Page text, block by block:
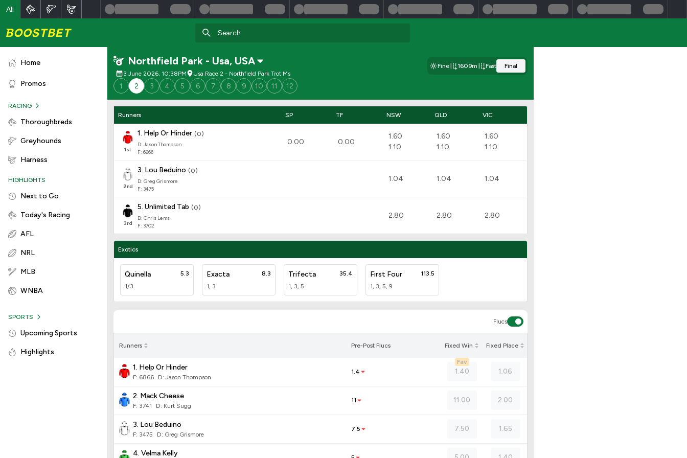
All
Home
Promos
RACING
Thoroughbreds
Greyhounds
Harness
HIGHLIGHTS
Next to Go
Today's Racing
AFL
NRL
MLB
WNBA
SPORTS
Upcoming Sports
Highlights
Northfield Park - Usa, USA
3 June 2026, 10:38PM Usa Race 2 - Northfield Park Trot Ms
Fine 1609m Fast Final
1 2 3 4 5 6 7 8 9 10 11 12
Runners SP TF NSW QLD VIC
1st
1. Help Or Hinder (0)
D: Jason Thompson
F: 6866
0.00 0.00
1.60
1.10
1.60
1.10
1.60
1.10
2nd
3. Lou Beduino (0)
D: Greg Grismore
F: 3475
1.04 1.04 1.04
3rd
5. Unlimited Tab (0)
D: Chris Lems
F: 3702
2.80 2.80 2.80
Exotics
Quinella
1/3
5.3 Exacta
1, 3
8.3 Trifecta
1, 3, 5
35.4 First Four
1, 3, 5, 9
113.5
Flucs
Runners Pre-Post Flucs Fixed Win Fixed Place
1. Help Or Hinder
F: 6866 D: Jason Thompson
1.4 1.40
Fav
1.06
2. Mack Cheese
F: 3741 D: Kurt Sugg
11 11.00 2.00
3. Lou Beduino
F: 3475 D: Greg Grismore
7.5 7.50 1.65
4. Velma Kelly